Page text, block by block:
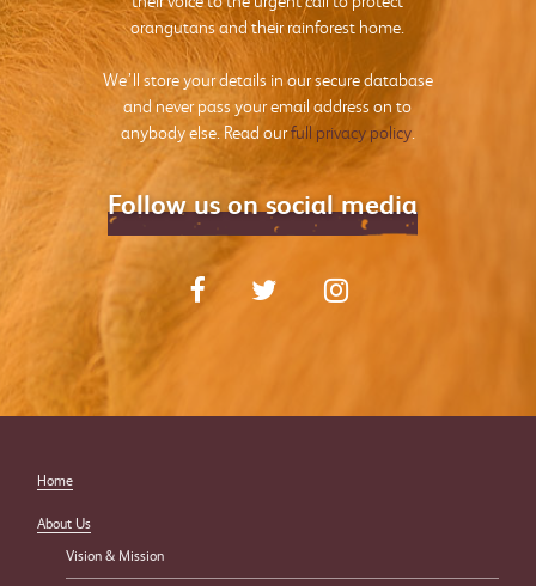
orangutans and their rainforest home.
We’ll store your details in our secure database
and never pass your email address on to
anybody else. Read ourfull privacy policy.
Follow us on social media
Home
About Us
Vision & Mission